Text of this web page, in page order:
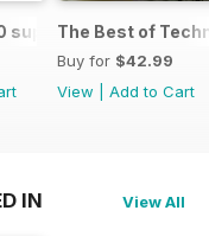
brochure
supplement
The Best of
Buy for $42.99
View
Add to Cart
IN View All